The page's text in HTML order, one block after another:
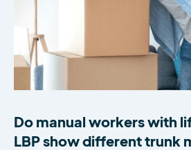
Do manual workers with
LBP show different trunk